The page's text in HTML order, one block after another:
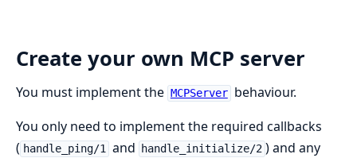
Create your own MCP server
You must implement the MCPServer behaviour.
You only need to implement the required callbacks
( handle_ping/1 and handle_initialize/2 ) and any